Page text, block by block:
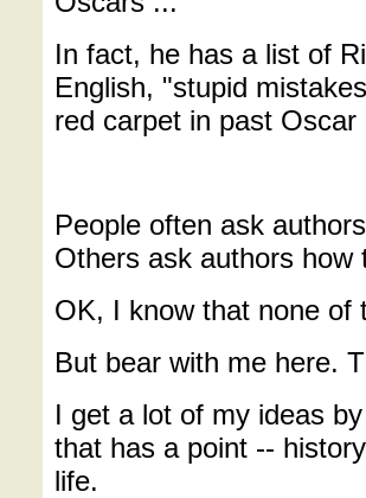
In fact, he has a list of
English, "stupid
red carpet in past Oscar
People often ask
Others ask authors how
OK, I know that none of
But bear with me here.
I get a lot of my ideas
that has a point --
life.